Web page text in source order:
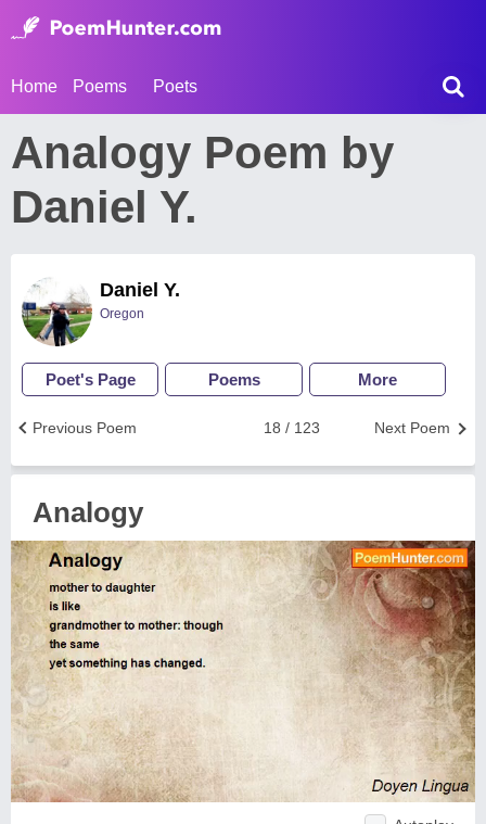
Home Poems Poets
Analogy Poem by
Daniel Y.
Daniel Y.
Oregon
Poet's Page Poems More
Next Poem
18 / 123
Previous Poem
Analogy